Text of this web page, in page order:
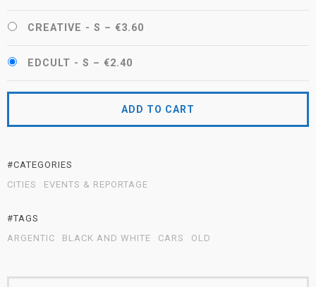
CREATIVE - S – €3.60
EDCULT - S – €2.40
ADD TO CART
#CATEGORIES
CITIES
EVENTS & REPORTAGE
#TAGS
ARGENTIC
BLACK AND WHITE CARS OLD